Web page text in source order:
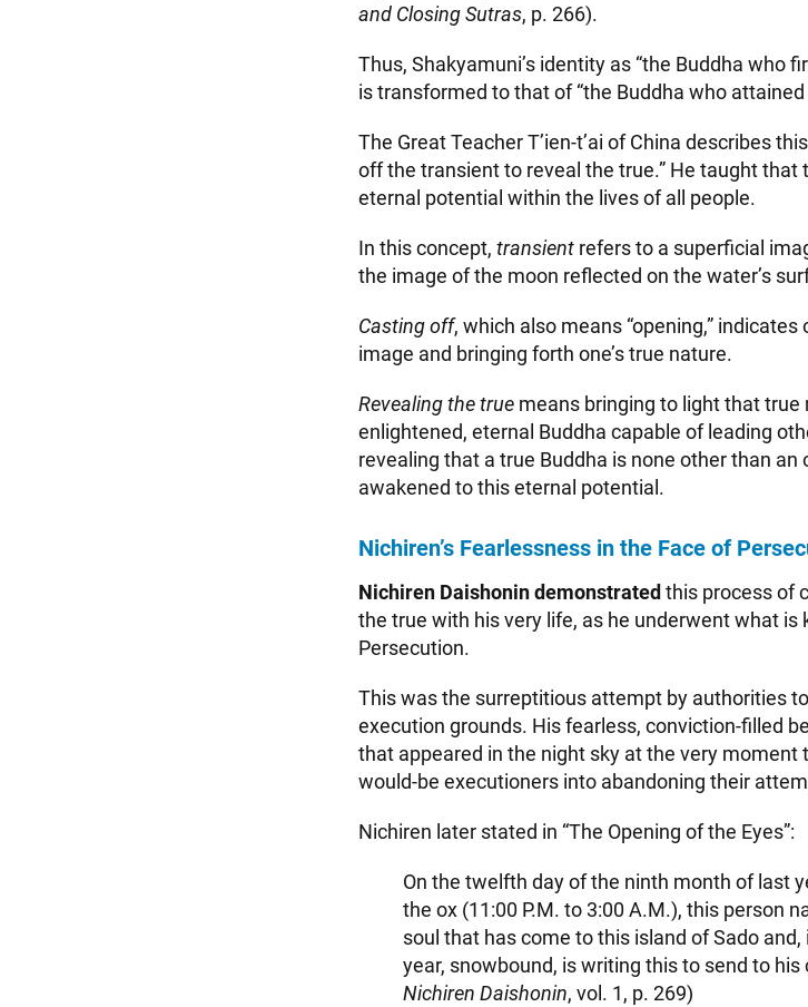
and Closing Sutras, p. 266).
Thus, Shakyamuni’s identity as “the Buddha who
is transformed to that of “the Buddha who
The Great Teacher T’ien-t’ai of China describes
off the transient to reveal the true.” He taught that
eternal potential within the lives of all people.
In this concept, transient refers to a superficial
the image of the moon reflected on the water’s
Casting off, which also means “opening,”
image and bringing forth one’s true nature.
Revealing the true means bringing to light that
enlightened, eternal Buddha capable of leading
revealing that a true Buddha is none other than
awakened to this eternal potential.
Nichiren’s Fearlessness in the Face of
Nichiren Daishonin demonstrated this process of
the true with his very life, as he underwent what is
Persecution.
This was the surreptitious attempt by authorities
execution grounds. His fearless, conviction-filled
that appeared in the night sky at the very moment
would-be executioners into abandoning their
Nichiren later stated in “The Opening of the Eyes”:
On the twelfth day of the ninth month of last
the ox (11:00 P.M. to 3:00 A.M.), this person
soul that has come to this island of Sado
year, snowbound, is writing this to send to his
Nichiren Daishonin, vol. 1, p. 269)